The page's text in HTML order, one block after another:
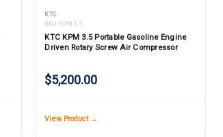
KTC
SKU: KPM 3.5
KTC KPM 3.5 Portable Gasoline Engine
Driven Rotary Screw Air Compressor
$5,200.00
View Product →